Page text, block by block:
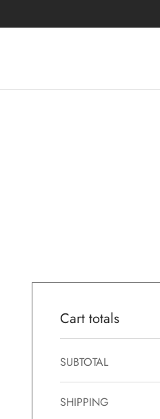
Cart totals
SUBTOTAL
SHIPPING